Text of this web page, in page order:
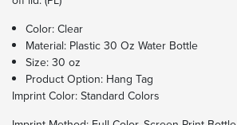
Color: Clear
Material: Plastic 30 Oz Water Bottle
Size: 30 oz
Product Option: Hang Tag
Imprint Color: Standard Colors